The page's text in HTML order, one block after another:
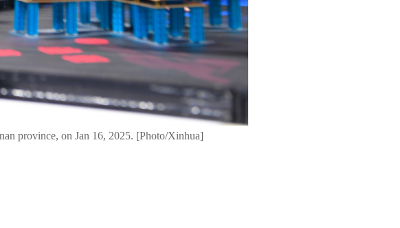
province, on Jan 16, 2025. [Photo/Xinhua]